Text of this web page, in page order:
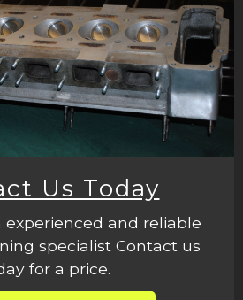
Us Today
experienced and reliable
specialist Contact us
for a price.